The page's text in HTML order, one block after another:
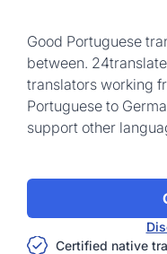
Good Portuguese
between.
translators working
Portuguese to
support other
Certified native